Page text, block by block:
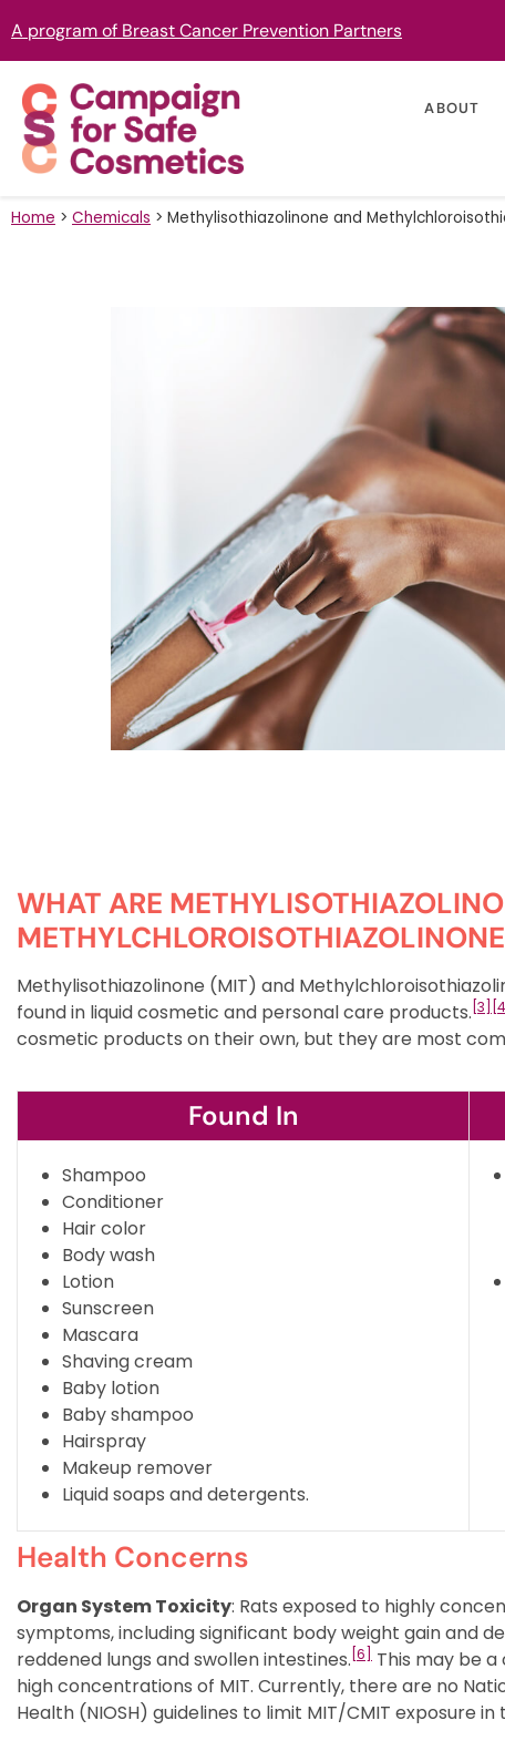
A program of Breast Cancer Prevention Partners
ABOUT
Home > Chemicals > Methylisothiazolinone and
WHAT ARE
Methylisothiazolinone (MIT) and
found in liquid cosmetic and personal care products. [3] [4]
cosmetic products on their own, but they are most
Found In
Shampoo
Conditioner
Hair color
Body wash
Lotion
Sunscreen
Mascara
Shaving cream
Baby lotion
Baby shampoo
Hairspray
Makeup remover
Liquid soaps and detergents.
Health Concerns
Organ System Toxicity: Rats exposed to highly
symptoms, including significant body weight gain and
reddened lungs and swollen intestines. [6]
This may be
high concentrations of MIT. Currently, there are no
Health (NIOSH) guidelines to limit MIT/CMIT exposure